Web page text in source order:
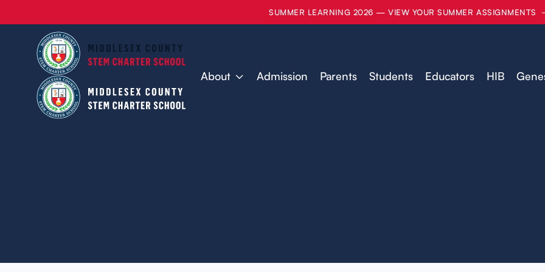
SUMMER LEARNING 2026 — VIEW YOUR SUMMER ASSIGNMENTS
About  Admission Parents Students Educators HIB